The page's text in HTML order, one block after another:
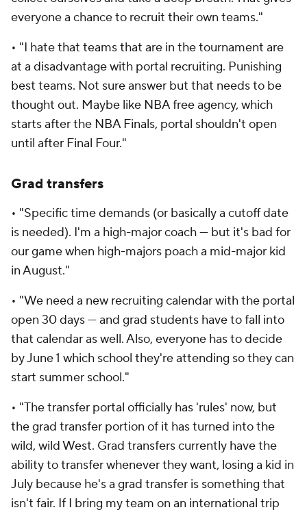
everyone a chance to recruit their own teams."
• "I hate that teams that are in the tournament are
at a disadvantage with portal recruiting. Punishing
best teams. Not sure answer but that needs to be
thought out. Maybe like NBA free agency, which
starts after the NBA Finals, portal shouldn't open
until after Final Four."
Grad transfers
• "Specific time demands (or basically a cutoff date
is needed). I'm a high-major coach — but it's bad for
our game when high-majors poach a mid-major kid
in August."
• "We need a new recruiting calendar with the portal
open 30 days — and grad students have to fall into
that calendar as well. Also, everyone has to decide
by June 1 which school they're attending so they can
start summer school."
• "The transfer portal officially has 'rules' now, but
the grad transfer portion of it has turned into the
wild, wild West. Grad transfers currently have the
ability to transfer whenever they want, losing a kid in
July because he's a grad transfer is something that
isn't fair. If I bring my team on an international trip